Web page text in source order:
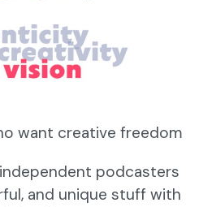
want creative freedom
podcasters
and unique stuff with